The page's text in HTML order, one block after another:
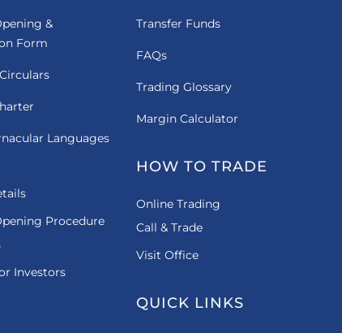
&
Form
Languages
Procedure
Investors
Transfer Funds
FAQs
Trading Glossary
Margin Calculator
HOW TO TRADE
Online Trading
Call & Trade
Visit Office
QUICK LINKS